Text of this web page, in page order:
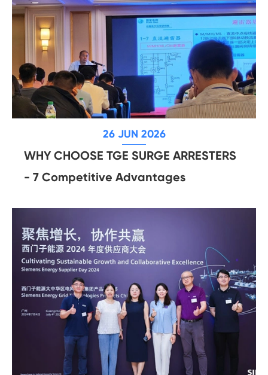
26 JUN 2026
WHY CHOOSE TGE SURGE ARRESTERS
- 7 Competitive Advantages